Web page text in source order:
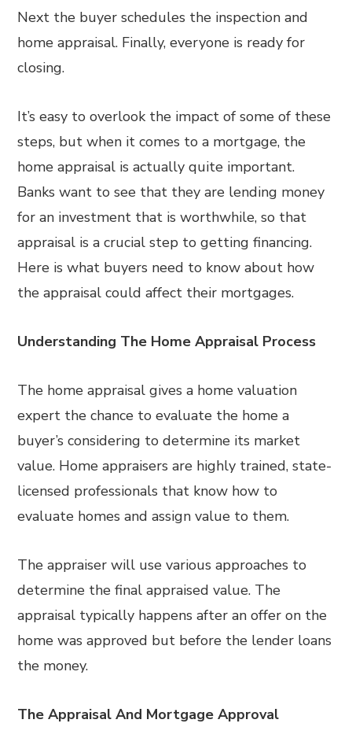
Next the buyer schedules the inspection and
home appraisal. Finally, everyone is ready for
closing.
It’s easy to overlook the impact of some of these
steps, but when it comes to a mortgage, the
home appraisal is actually quite important.
Banks want to see that they are lending money
for an investment that is worthwhile, so that
appraisal is a crucial step to getting financing.
Here is what buyers need to know about how
the appraisal could affect their mortgages.
Understanding The Home Appraisal Process
The home appraisal gives a home valuation
expert the chance to evaluate the home a
buyer’s considering to determine its market
value. Home appraisers are highly trained, state-
licensed professionals that know how to
evaluate homes and assign value to them.
The appraiser will use various approaches to
determine the final appraised value. The
appraisal typically happens after an offer on the
home was approved but before the lender loans
the money.
The Appraisal And Mortgage Approval